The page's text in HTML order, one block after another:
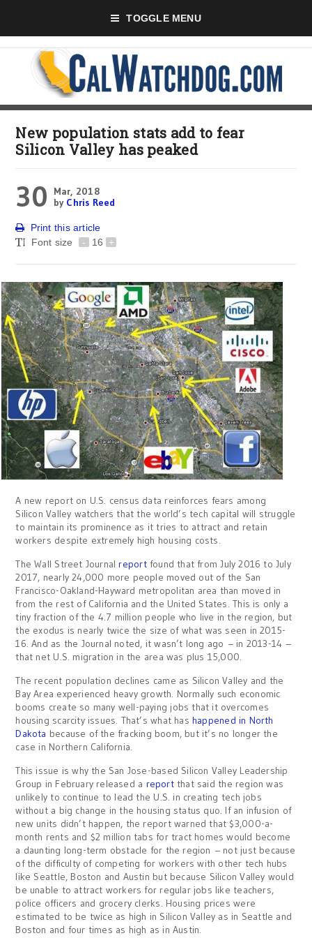
TOGGLE MENU
New population stats add to fear
Silicon Valley has peaked
30
Mar, 2018
by Chris Reed
Print this article
Font size
- 16 +
A new report on U.S. census data reinforces fears among
Silicon Valley watchers that the world’s tech capital will struggle
to maintain its prominence as it tries to attract and retain
workers despite extremely high housing costs.
The Wall Street Journalreport found that from July 2016 to July
2017, nearly 24,000 more people moved out of the San
Francisco-Oakland-Hayward metropolitan area than moved in
from the rest of California and the United States. This is only a
tiny fraction of the 4.7 million people who live in the region, but
the exodus is nearly twice the size of what was seen in 2015-
16. And as the Journal noted, it wasn’t long ago – in 2013-14 –
that net U.S. migration in the area was plus 15,000.
The recent population declines came as Silicon Valley and the
Bay Area experienced heavy growth. Normally such economic
booms create so many well-paying jobs that it overcomes
housing scarcity issues. That’s what hashappened in North
Dakota because of the fracking boom, but it’s no longer the
case in Northern California.
This issue is why the San Jose-based Silicon Valley Leadership
Group in February released a report that said the region was
unlikely to continue to lead the U.S. in creating tech jobs
without a big change in the housing status quo. If an infusion of
new units didn’t happen, the report warned that $3,000-a-
month rents and $2 million tabs for tract homes would become
a daunting long-term obstacle for the region – not just because
of the difficulty of competing for workers with other tech hubs
like Seattle, Boston and Austin but because Silicon Valley would
be unable to attract workers for regular jobs like teachers,
police officers and grocery clerks. Housing prices were
estimated to be twice as high in Silicon Valley as in Seattle and
Boston and four times as high as in Austin.